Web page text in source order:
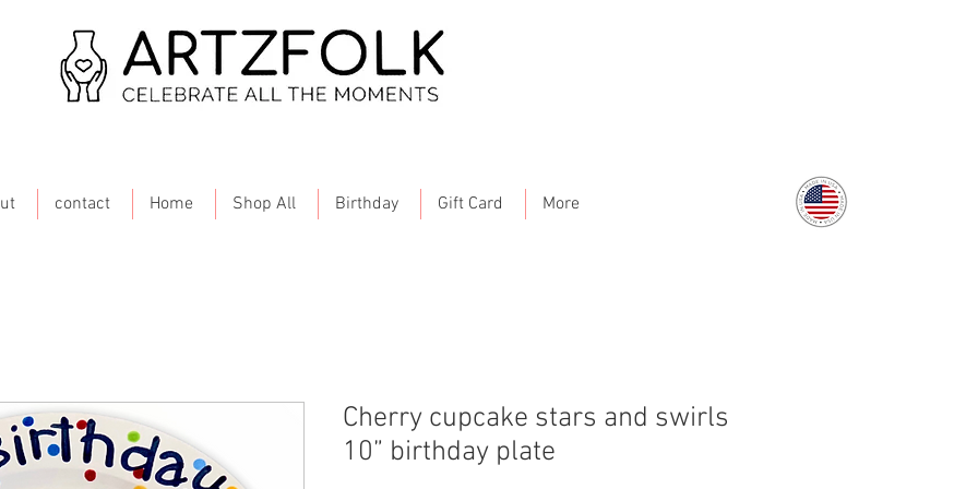
contact Home Shop All Birthday Gift Card More
Cherry cupcake stars and swirls
10” birthday plate